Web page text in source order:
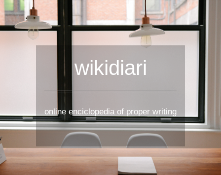
wikidiari
online enciclopedia of proper writing